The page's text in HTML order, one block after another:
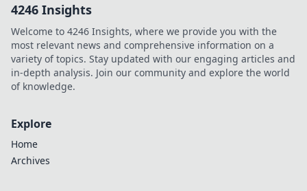
with the ultimate
bling!
4246 Insights
Welcome to 4246 Insights, where we provide you with the
most relevant news and comprehensive information on a
variety of topics. Stay updated with our engaging articles and
in-depth analysis. Join our community and explore the world
of knowledge.
Explore
Home
Archives